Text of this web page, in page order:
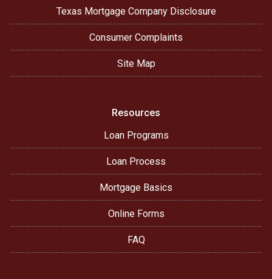
Texas Mortgage Company Disclosure
Consumer Complaints
Site Map
Resources
Loan Programs
Loan Process
Mortgage Basics
Online Forms
FAQ